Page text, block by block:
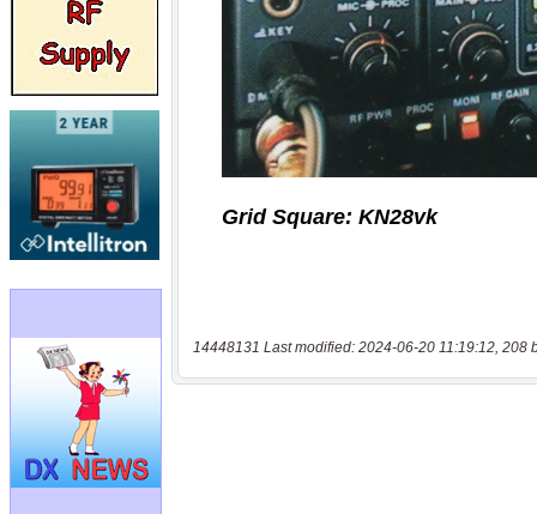
14448131 Last modified: 2024-06-20 11:19:12, 208